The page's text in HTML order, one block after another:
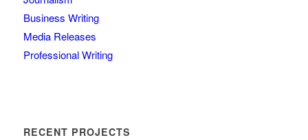
Business Writing
Media Releases
Professional Writing
RECENT PROJECTS